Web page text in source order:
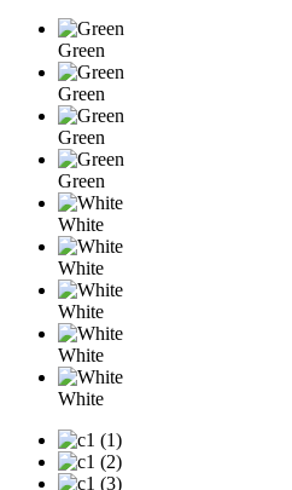
Green
Green
Green
Green
White
White
White
White
White